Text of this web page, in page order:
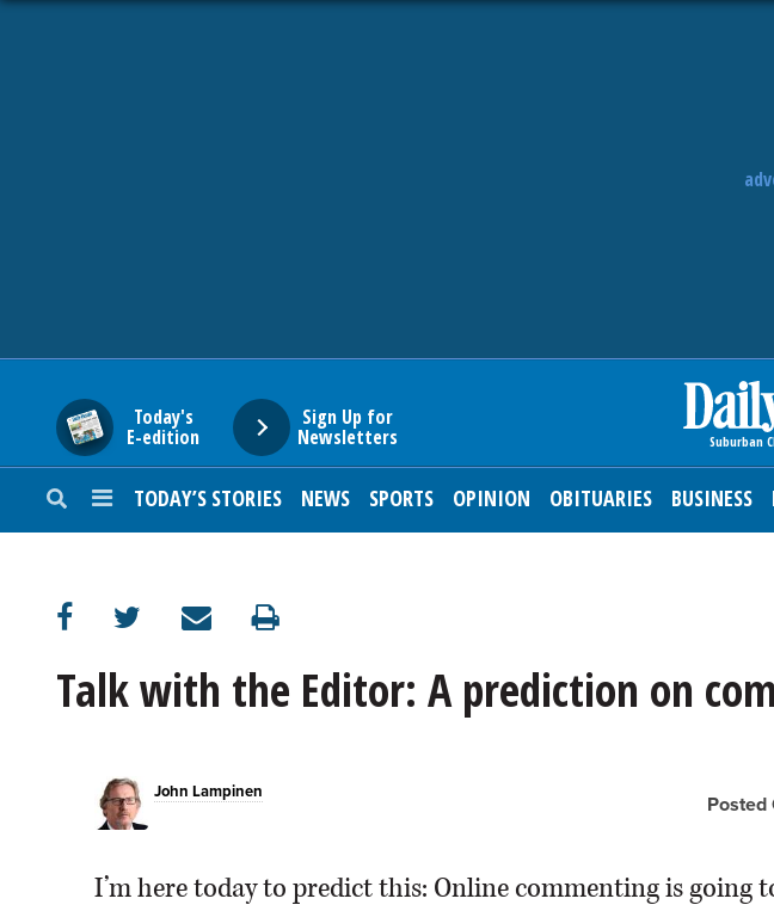
Today's
E-edition
Sign Up for
Newsletters
TODAY’S STORIES NEWS SPORTS OPINION OBITUARIES BUSINESS
SUBURBAN
ENTERTAINMENT
Talk with the Editor: A prediction on
Posted
John Lampinen
I’m here today to predict this: Online commenting is going